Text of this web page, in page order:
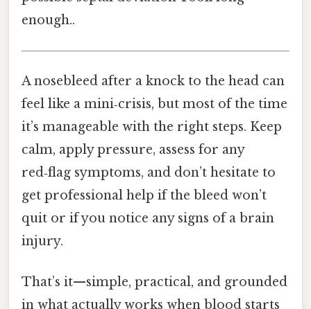
enough..
A nosebleed after a knock to the head can
feel like a mini‑crisis, but most of the time
it’s manageable with the right steps. Keep
calm, apply pressure, assess for any
red‑flag symptoms, and don’t hesitate to
get professional help if the bleed won’t
quit or if you notice any signs of a brain
injury.
That’s it—simple, practical, and grounded
in what actually works when blood starts